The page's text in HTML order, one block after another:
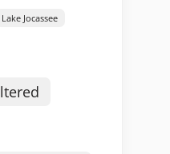
Lake Jocassee